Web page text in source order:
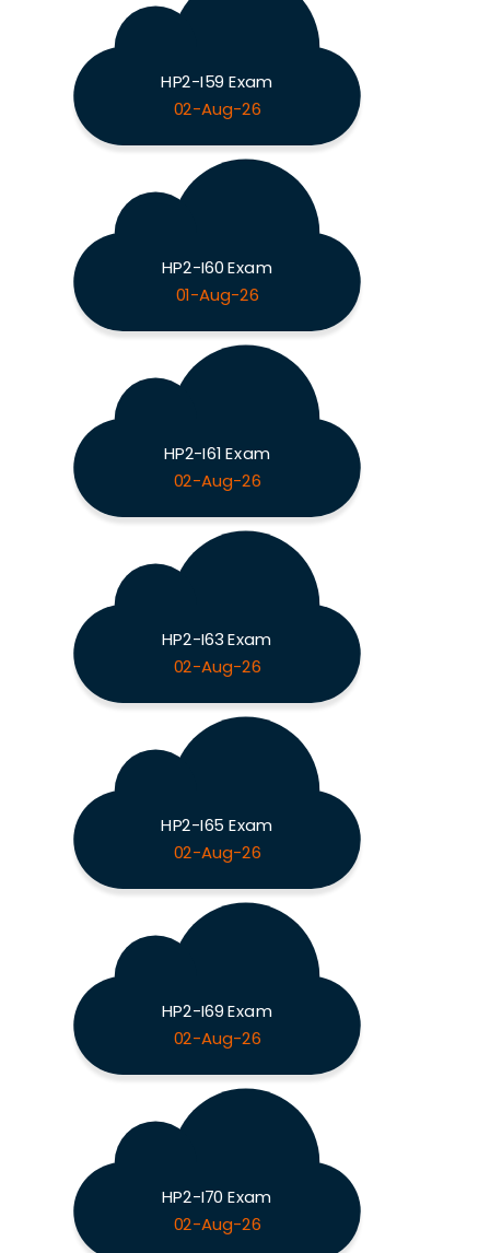
HP2-I59 Exam
02-Aug-26
HP2-I60 Exam
01-Aug-26
HP2-I61 Exam
02-Aug-26
HP2-I63 Exam
02-Aug-26
HP2-I65 Exam
02-Aug-26
HP2-I69 Exam
02-Aug-26
HP2-I70 Exam
02-Aug-26